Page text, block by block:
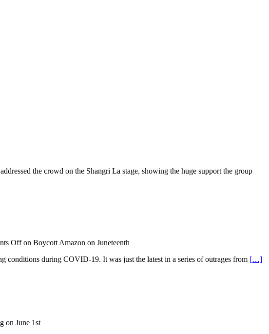
the crowd on the Shangri La stage, showing the huge support the group
Offon Boycott Amazon on Juneteenth
conditions during COVID-19. It was just the latest in a series of outrages from […]
on June 1st